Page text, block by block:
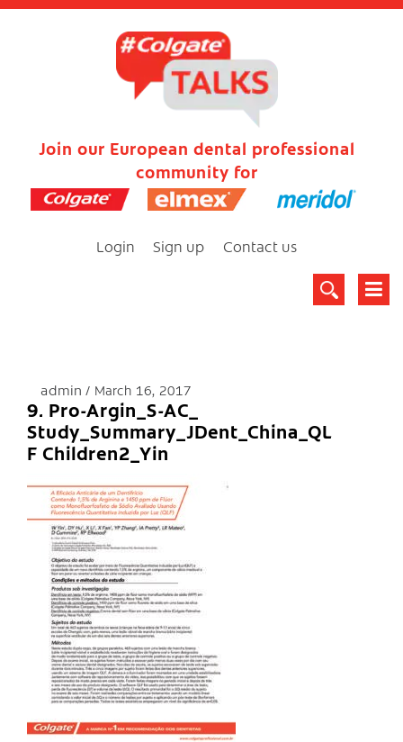
Join our European dental professional
community for
Login Sign up Contact us
admin March 16, 2017
9. Pro-Argin_S-AC_
Study_Summary_JDent_China_QL
F Children2_Yin